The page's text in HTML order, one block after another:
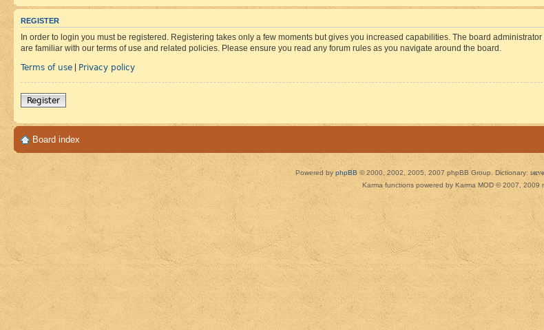
REGISTER
In order to login you must be registered. Registering takes only a few moments but gives you increased capabilities. The board
are familiar with our terms of use and related policies. Please ensure you read any forum rules as you navigate around the board.
Terms of use | Privacy policy
Register
Board index
Powered by phpBB © 2000, 2002, 2005, 2007 phpBB Group. Dictionary:
Karma functions powered by Karma MOD © 2007, 2009